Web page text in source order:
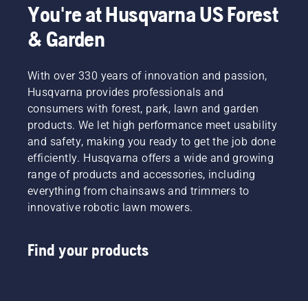
You're at Husqvarna US Forest
& Garden
With over 330 years of innovation and passion,
Husqvarna provides professionals and
consumers with forest, park, lawn and garden
products. We let high performance meet usability
and safety, making you ready to get the job done
efficiently. Husqvarna offers a wide and growing
range of products and accessories, including
everything from chainsaws and trimmers to
innovative robotic lawn mowers.
Find your products